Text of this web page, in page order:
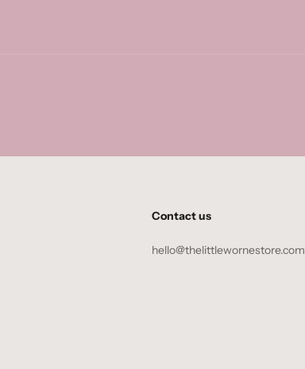
Contact us
hello@thelittlewornestore.com